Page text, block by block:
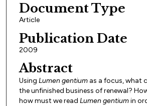
Document Type
Article
Publication Date
2009
Abstract
Using Lumen gentiumas a focus, what
the unfinished business of renewal?
how must we read Lumen gentiumin